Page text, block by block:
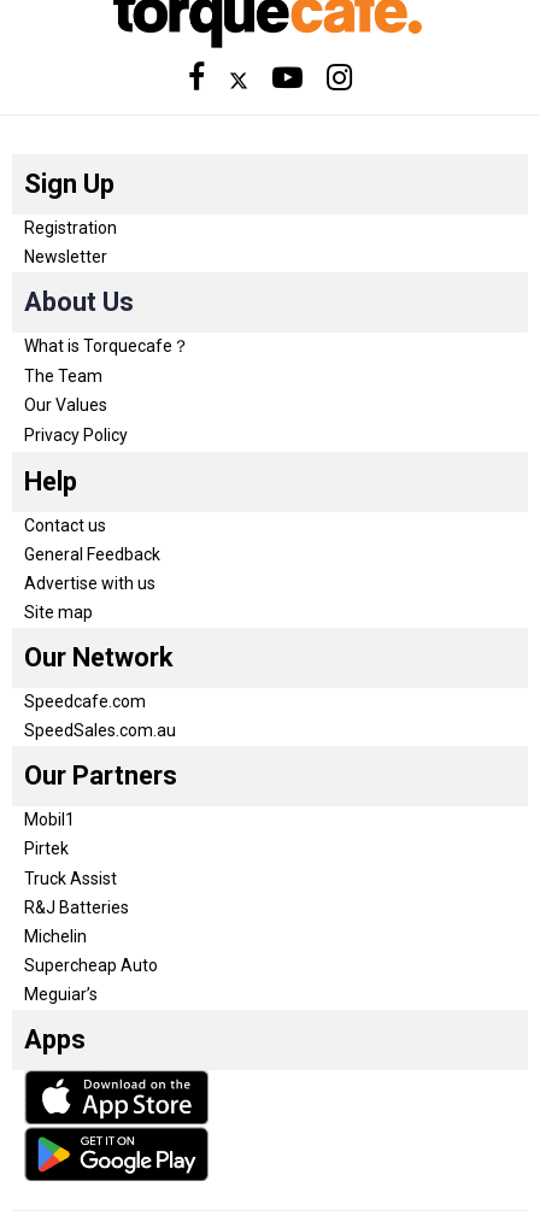
Sign Up
Registration
Newsletter
About Us
What is Torquecafe？
The Team
Our Values
Privacy Policy
Help
Contact us
General Feedback
Advertise with us
Site map
Our Network
Speedcafe.com
SpeedSales.com.au
Our Partners
Mobil1
Pirtek
Truck Assist
R&J Batteries
Michelin
Supercheap Auto
Meguiar’s
Apps